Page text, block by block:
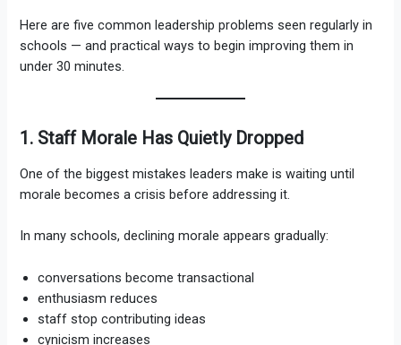
Here are five common leadership problems seen regularly in
schools — and practical ways to begin improving them in
under 30 minutes.
1. Staff Morale Has Quietly Dropped
One of the biggest mistakes leaders make is waiting until
morale becomes a crisis before addressing it.
In many schools, declining morale appears gradually:
conversations become transactional
enthusiasm reduces
staff stop contributing ideas
cynicism increases